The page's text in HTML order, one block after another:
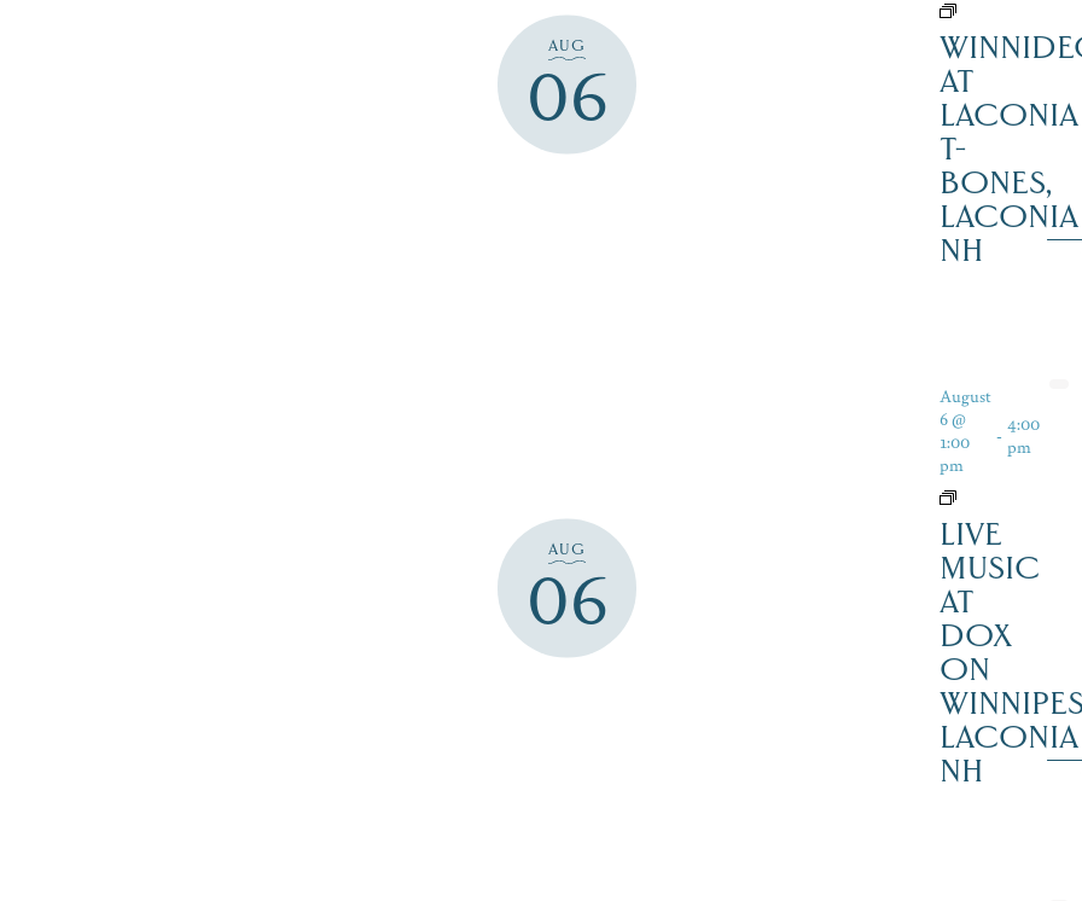
AUG
06
AT
LACONIA
T-
BONES,
LACONIA
NH
AUG
06
August
6 @
1:00
pm
- 4:00
pm
LIVE
MUSIC
AT
DOX
ON
LACONIA
NH